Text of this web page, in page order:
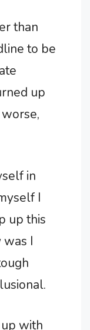
than
to be
up
in
I
up this
was I
with